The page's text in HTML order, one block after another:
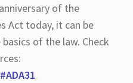
of the
Act today, it can be
of the law. Check
#ADA31